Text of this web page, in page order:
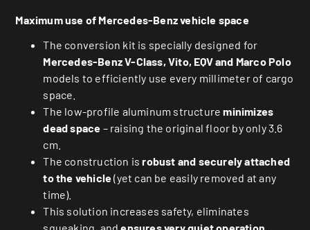
Maximum use of Mercedes-Benz vehicle space
The conversion kit is specially designed for
Mercedes-Benz V-Class, Vito, EQV and Marco Polo
models to efficiently use every millimeter of cargo
space.
The low-profile aluminum structureminimizes
dead space – raising the original floor by only 3.6
cm.
The construction isrobust and securely attached
to the vehicle(yet can be easily removed at any
time).
This solution increases safety, eliminates